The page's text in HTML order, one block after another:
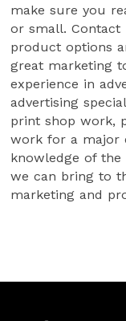
make sure you
or small.
product options
great marketing
experience in
advertising
print shop work,
work for a major
knowledge of
we can bring to
marketing and